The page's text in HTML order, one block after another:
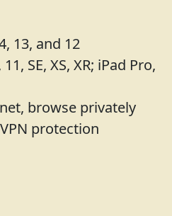
13, and 12
SE, XS, XR; iPad Pro,
browse privately
protection